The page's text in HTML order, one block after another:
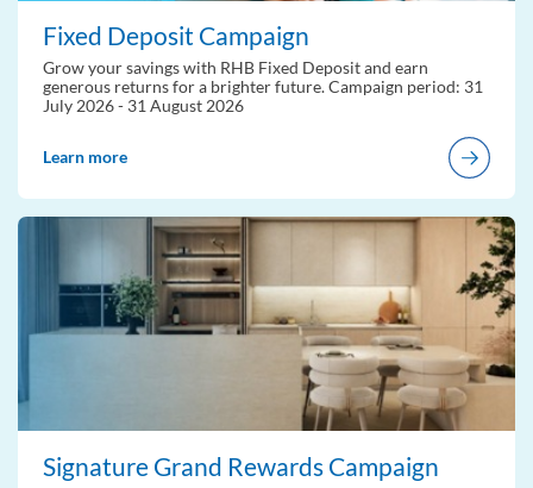
Fixed Deposit Campaign
Grow your savings with RHB Fixed Deposit and earn
generous returns for a brighter future. Campaign period: 31
July 2026 - 31 August 2026
Learn more
Signature Grand Rewards Campaign